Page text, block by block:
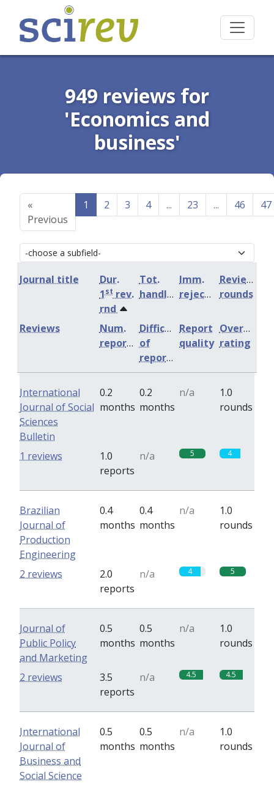
949 reviews for
'Economics and
business'
«
Previous
1 2 3 4 ... 23 ... 46 47
Journal title
Dur.
1st rev.
rnd
Tot.
handling
Imm.
rejection
Review
rounds
Num.
reports
Difficulty
of
reports
Report
quality
Overall
rating
Reviews
International
Journal of Social
Sciences
Bulletin
0.2
months
0.2
months
n/a
1.0
rounds
1.0
reports
n/a 5 4
1 reviews
Brazilian
Journal of
Production
Engineering
0.4
months
0.4
months
n/a
1.0
rounds
2.0
reports
n/a 4 5
2 reviews
Journal of
Public Policy
and Marketing
0.5
months
0.5
months
n/a
1.0
rounds
3.5
reports
n/a 4.5 4.5
2 reviews
International
Journal of
Business and
Social Science
0.5
months
0.5
months
n/a
1.0
rounds